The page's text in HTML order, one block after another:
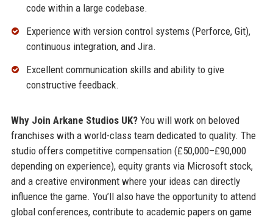
code within a large codebase.
Experience with version control systems (Perforce, Git),
continuous integration, and Jira.
Excellent communication skills and ability to give
constructive feedback.
Why Join Arkane Studios UK?You will work on beloved
franchises with a world-class team dedicated to quality. The
studio offers competitive compensation (£50,000–£90,000
depending on experience), equity grants via Microsoft stock,
and a creative environment where your ideas can directly
influence the game. You’ll also have the opportunity to attend
global conferences, contribute to academic papers on game